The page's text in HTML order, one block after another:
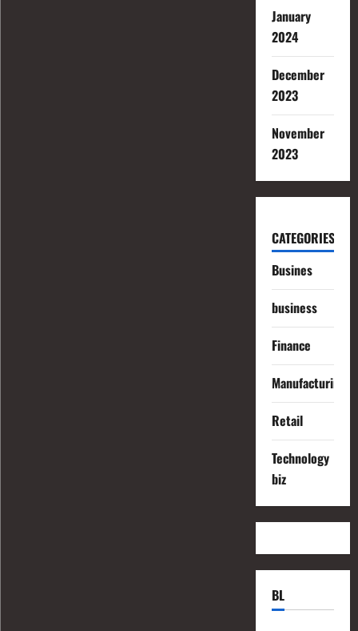
January
2024
December
2023
November
2023
CATEGORIES
Busines
business
Finance
Manufacturing
Retail
Technology
biz
BL